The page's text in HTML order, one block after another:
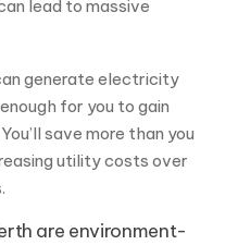
utility costs over
are environment-
of carbon emissions,
Since solar
choosing to run your
and helps to protect